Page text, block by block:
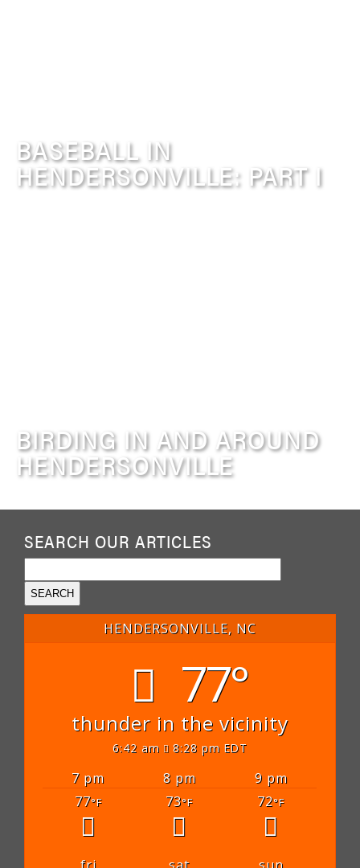
BASEBALL IN
HENDERSONVILLE: PART I
BIRDING IN AND AROUND
HENDERSONVILLE
SEARCH OUR ARTICLES
HENDERSONVILLE, NC
77°
thunder in the vicinity
6:42 am 8:28 pm EDT
7 pm 8 pm
9 pm
77°F 73°F 72°F